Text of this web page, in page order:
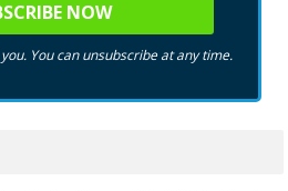
You can unsubscribe at any time.